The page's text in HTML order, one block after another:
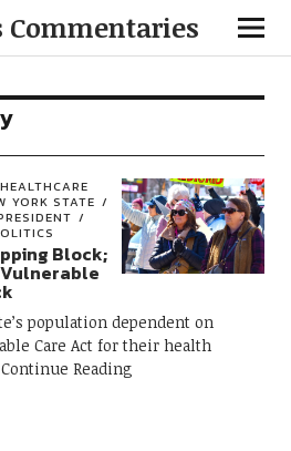
Commentaries
HEALTHCARE
YORK STATE
Block;
Vulnerable
population dependent on
Care Act for their health
Continue Reading